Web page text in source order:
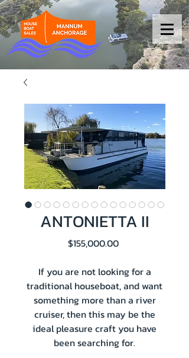
ANTONIETTA II
$155,000.00Price
If you are not looking for a
traditional houseboat, and want
something more than a river
cruiser, then this may be the
ideal pleasure craft you have
been searching for.